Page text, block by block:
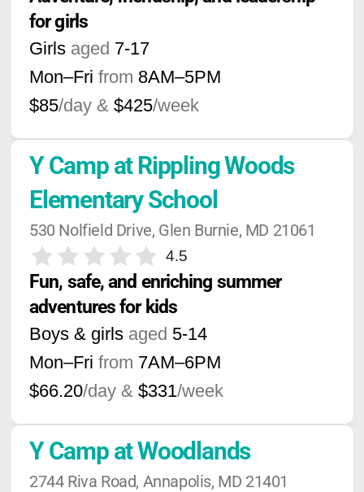
for girls
Girls aged 7-17
Mon–Fri from 8AM–5PM
$85/day & $425/week
Y Camp at Rippling Woods
Elementary School
530 Nolfield Drive, Glen Burnie, MD 21061
4.5
Fun, safe, and enriching summer
adventures for kids
Boys & girls aged 5-14
Mon–Fri from 7AM–6PM
$66.20/day & $331/week
Y Camp at Woodlands
2744 Riva Road, Annapolis, MD 21401